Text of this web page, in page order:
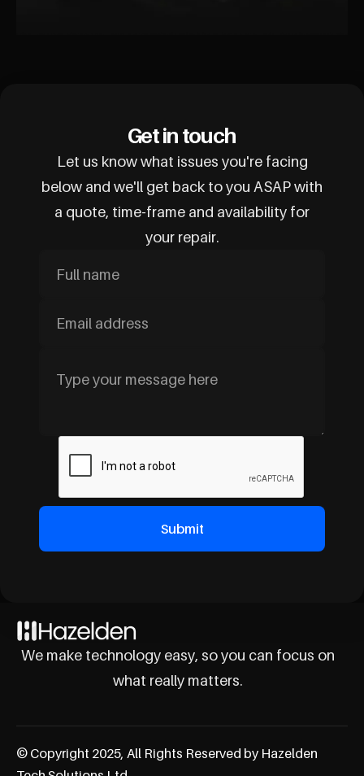
Get in touch
Let us know what issues you're facing
below and we'll get back to you ASAP with
a quote, time-frame and availability for
your repair.
We make technology easy, so you can focus on
what really matters.
© Copyright 2025, All Rights Reserved by Hazelden